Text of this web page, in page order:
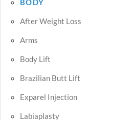
BODY
After Weight Loss
Arms
Body Lift
Brazilian Butt Lift
Exparel Injection
Labiaplasty